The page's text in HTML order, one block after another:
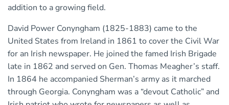
addition to a growing field.
David Power Conyngham (1825-1883) came to the
United States from Ireland in 1861 to cover the Civil War
for an Irish newspaper. He joined the famed Irish Brigade
late in 1862 and served on Gen. Thomas Meagher’s staff.
In 1864 he accompanied Sherman’s army as it marched
through Georgia. Conyngham was a “devout Catholic” and